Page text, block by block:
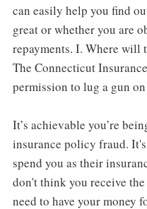
can easily help you find
great or whether you are
repayments. I. Where will
The Connecticut
permission to lug a gun
It’s achievable you’re
insurance policy fraud.
spend you as their
don't think you receive
need to have your money